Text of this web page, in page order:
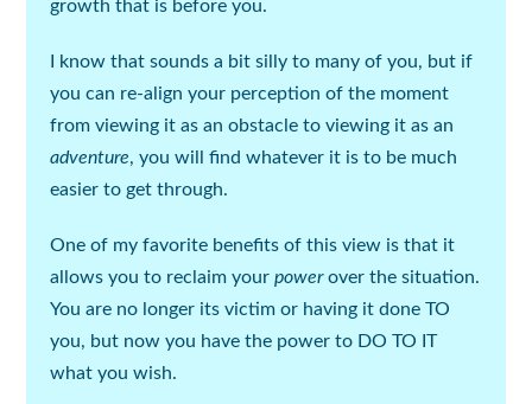
growth that is before you.
I know that sounds a bit silly to many of you, but if
you can re-align your perception of the moment
from viewing it as an obstacle to viewing it as an
adventure, you will find whatever it is to be much
easier to get through.
One of my favorite benefits of this view is that it
allows you to reclaim yourpowerover the situation.
You are no longer its victim or having it done TO
you, but now you have the power to DO TO IT
what you wish.